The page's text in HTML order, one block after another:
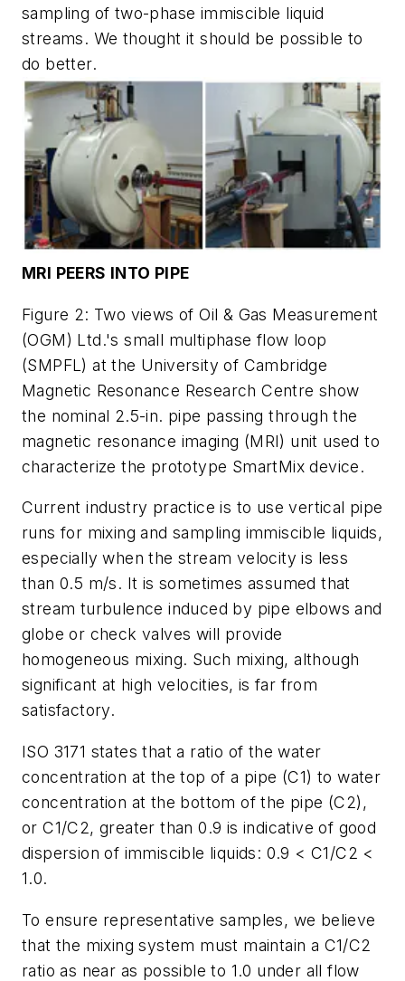
sampling of two-phase immiscible liquid
streams. We thought it should be possible to
do better.
MRI PEERS INTO PIPE
Figure 2: Two views of Oil & Gas Measurement
(OGM) Ltd.'s small multiphase flow loop
(SMPFL) at the University of Cambridge
Magnetic Resonance Research Centre show
the nominal 2.5-in. pipe passing through the
magnetic resonance imaging (MRI) unit used to
characterize the prototype SmartMix device.
Current industry practice is to use vertical pipe
runs for mixing and sampling immiscible liquids,
especially when the stream velocity is less
than 0.5 m/s. It is sometimes assumed that
stream turbulence induced by pipe elbows and
globe or check valves will provide
homogeneous mixing. Such mixing, although
significant at high velocities, is far from
satisfactory.
ISO 3171 states that a ratio of the water
concentration at the top of a pipe (C1) to water
concentration at the bottom of the pipe (C2),
or C1/C2, greater than 0.9 is indicative of good
dispersion of immiscible liquids: 0.9 < C1/C2 <
1.0.
To ensure representative samples, we believe
that the mixing system must maintain a C1/C2
ratio as near as possible to 1.0 under all flow